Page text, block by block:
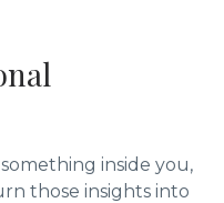
inside you,
those insights into